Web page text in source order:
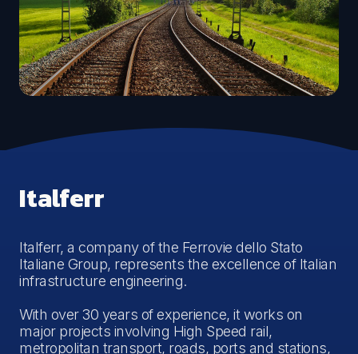
Italferr
Italferr, a company of the Ferrovie dello Stato
Italiane Group, represents the excellence of Italian
infrastructure engineering.
With over 30 years of experience, it works on
major projects involving High Speed rail,
metropolitan transport, roads, ports and stations,